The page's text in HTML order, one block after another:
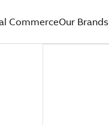
CommerceOur Brands